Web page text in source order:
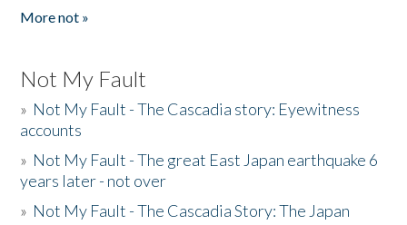
More not »
Not My Fault
» Not My Fault - The Cascadia story: Eyewitness
accounts
» Not My Fault - The great East Japan earthquake 6
years later - not over
» Not My Fault - The Cascadia Story: The Japan